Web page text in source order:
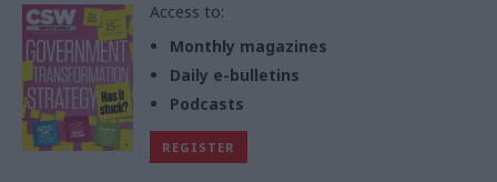
Access to:
Monthly magazines
Daily e-bulletins
Podcasts
REGISTER